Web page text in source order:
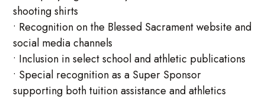
shooting shirts
• Recognition on the Blessed Sacrament website and
social media channels
• Inclusion in select school and athletic publications
• Special recognition as a Super Sponsor
supporting both tuition assistance and athletics